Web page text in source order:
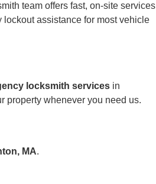
team offers fast, on-site services
assistance for most vehicle
locksmith services in
property whenever you need us.
MA.